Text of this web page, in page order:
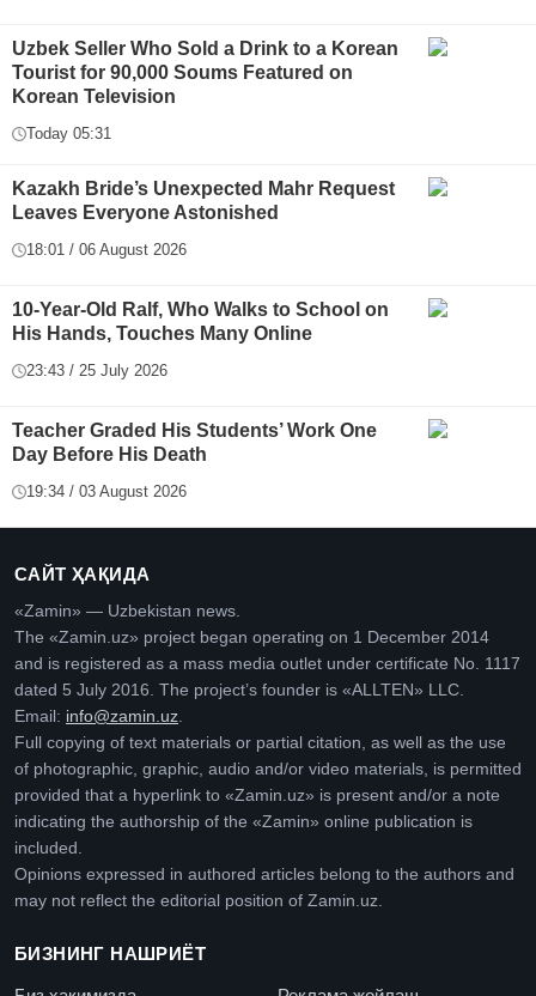
Uzbek Seller Who Sold a Drink to a Korean
Tourist for 90,000 Soums Featured on
Korean Television
Today 05:31
Kazakh Bride’s Unexpected Mahr Request
Leaves Everyone Astonished
18:01 / 06 August 2026
10-Year-Old Ralf, Who Walks to School on
His Hands, Touches Many Online
23:43 / 25 July 2026
Teacher Graded His Students’ Work One
Day Before His Death
19:34 / 03 August 2026
САЙТ ҲАҚИДА
«Zamin» — Uzbekistan news.
The «Zamin.uz» project began operating on 1 December 2014
and is registered as a mass media outlet under certificate No. 1117
dated 5 July 2016. The project’s founder is «ALLTEN» LLC.
Email: info@zamin.uz.
Full copying of text materials or partial citation, as well as the use
of photographic, graphic, audio and/or video materials, is permitted
provided that a hyperlink to «Zamin.uz» is present and/or a note
indicating the authorship of the «Zamin» online publication is
included.
Opinions expressed in authored articles belong to the authors and
may not reflect the editorial position of Zamin.uz.
БИЗНИНГ НАШРИЁТ